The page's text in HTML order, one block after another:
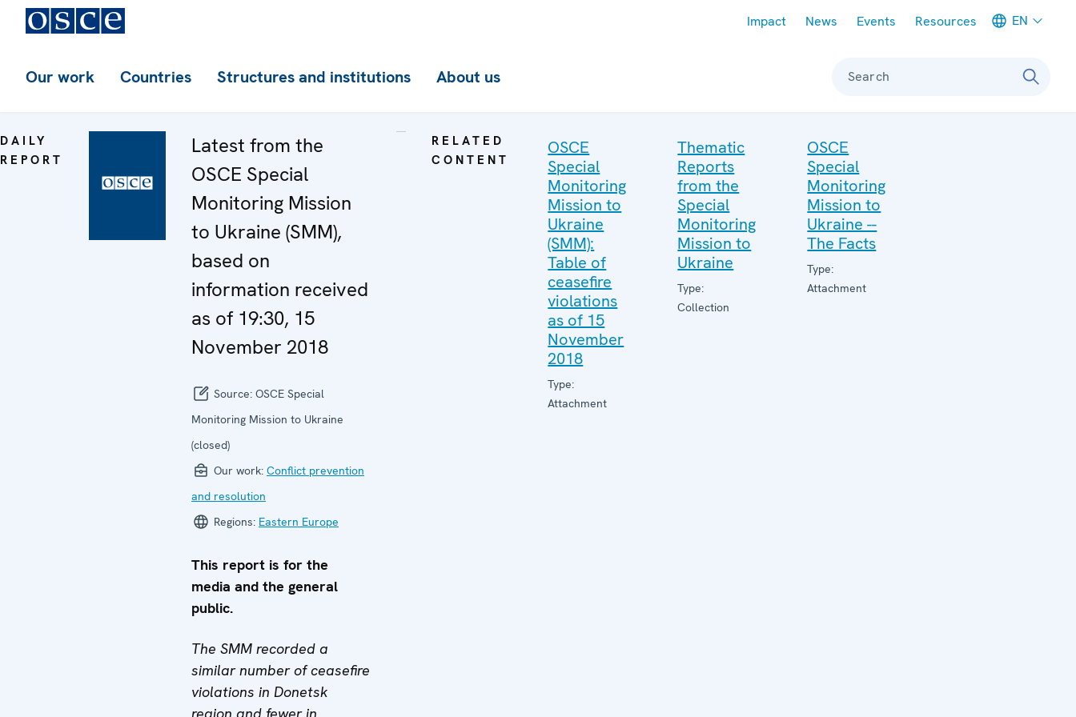
Impact News Events Resources EN
Our work Countries Structures and institutions About us Search
DAILY
REPORT
Latest from the
OSCE Special
Monitoring Mission
to Ukraine (SMM),
based on
information received
as of 19:30, 15
November 2018
Source: OSCE Special
Monitoring Mission to Ukraine
(closed)
Our work: Conflict prevention
and resolution
Regions: Eastern Europe
This report is for the
media and the general
public.
The SMM recorded a
similar number of ceasefire
violations in Donetsk
RELATED
CONTENT
OSCE
Special
Monitoring
Mission to
Ukraine
(SMM):
Table of
ceasefire
violations
as of 15
November
2018
Type:
Attachment
Thematic
Reports
from the
Special
Monitoring
Mission to
Ukraine
Type:
Collection
OSCE
Special
Monitoring
Mission to
Ukraine --
The Facts
Type:
Attachment